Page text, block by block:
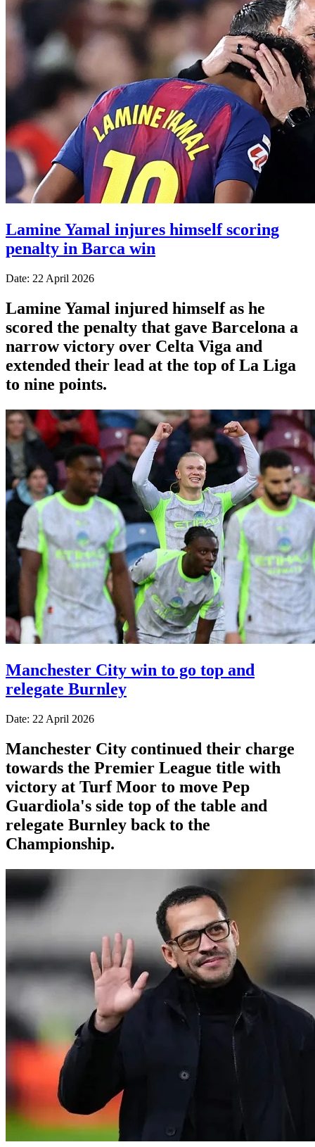
Lamine Yamal injures himself scoring
penalty in Barca win
Date: 22 April 2026
Lamine Yamal injured himself as he
scored the penalty that gave Barcelona a
narrow victory over Celta Viga and
extended their lead at the top of La Liga
to nine points.
Manchester City win to go top and
relegate Burnley
Date: 22 April 2026
Manchester City continued their charge
towards the Premier League title with
victory at Turf Moor to move Pep
Guardiola's side top of the table and
relegate Burnley back to the
Championship.